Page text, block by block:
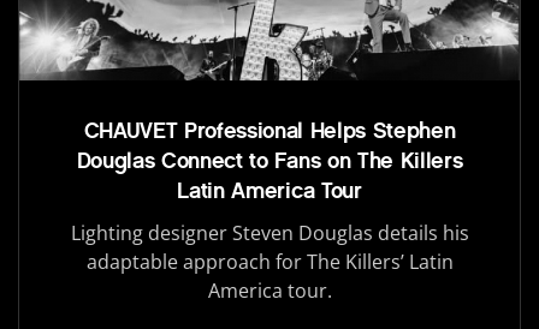
CHAUVET Professional Helps Stephen
Douglas Connect to Fans on The Killers
Latin America Tour
Lighting designer Steven Douglas details his
adaptable approach for The Killers’ Latin
America tour.